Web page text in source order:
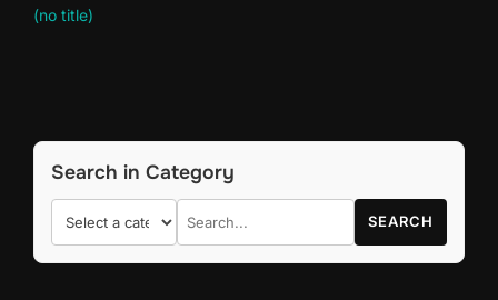
(no title)
Search in Category
SEARCH